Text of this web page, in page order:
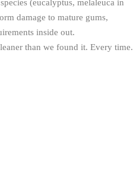
(eucalyptus, melaleuca in
damage to mature gums,
inside out.
than we found it. Every time.